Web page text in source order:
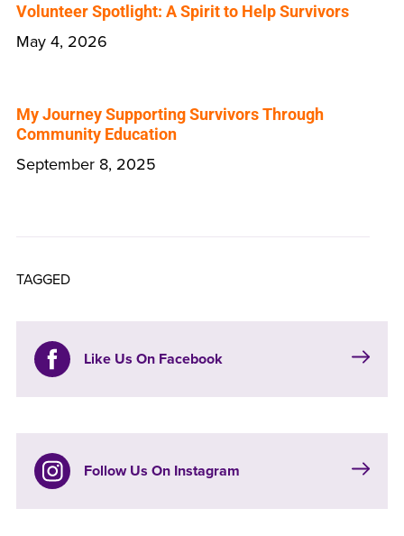
Volunteer Spotlight: A Spirit to Help Survivors
May 4, 2026
My Journey Supporting Survivors Through
Community Education
September 8, 2025
TAGGED
Like Us On Facebook
Follow Us On Instagram